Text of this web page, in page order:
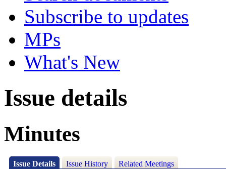
Subscribe to updates
MPs
What's New
Issue details
Minutes
Issue Details Issue History Related Meetings